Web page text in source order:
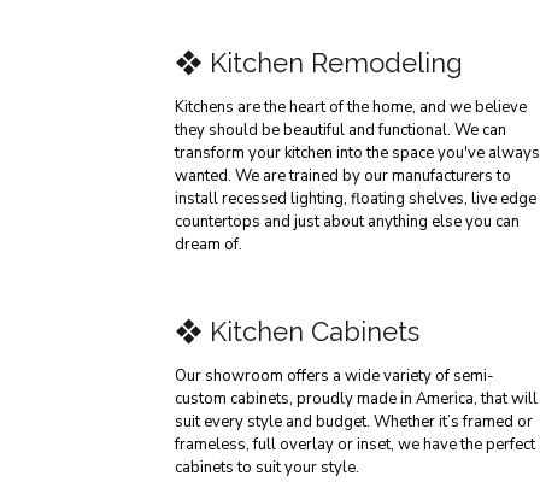
❖ Kitchen Remodeling
Kitchens are the heart of the home, and we believe
they should be beautiful and functional. We can
transform your kitchen into the space you've always
wanted. We are trained by our manufacturers to
install recessed lighting, floating shelves, live edge
countertops and just about anything else you can
dream of.
❖ Kitchen Cabinets
Our showroom offers a wide variety of semi-
custom cabinets, proudly made in America, that will
suit every style and budget. Whether it’s framed or
frameless, full overlay or inset, we have the perfect
cabinets to suit your style.